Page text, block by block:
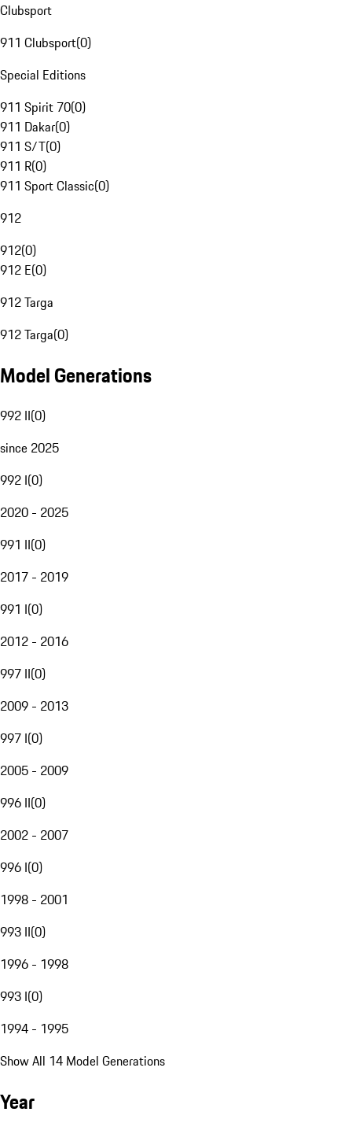
Clubsport
911 Clubsport(0)
Special Editions
911 Spirit 70(0)
911 Dakar(0)
911 S/T(0)
911 R(0)
911 Sport Classic(0)
912
912(0)
912 E(0)
912 Targa
912 Targa(0)
Model Generations
992 II(0)
since 2025
992 I(0)
2020 - 2025
991 II(0)
2017 - 2019
991 I(0)
2012 - 2016
997 II(0)
2009 - 2013
997 I(0)
2005 - 2009
996 II(0)
2002 - 2007
996 I(0)
1998 - 2001
993 II(0)
1996 - 1998
993 I(0)
1994 - 1995
Show All 14 Model Generations
Year